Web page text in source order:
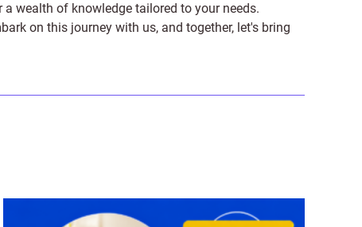
wealth of knowledge tailored to your needs.
on this journey with us, and together, let's bring